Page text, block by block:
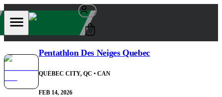
0
Pentathlon Des Neiges Quebec
QUÉBEC CITY, QC • CAN
FEB 14, 2026